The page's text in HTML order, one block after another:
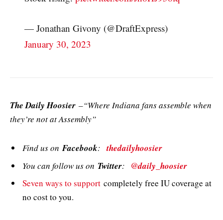
— Jonathan Givony (@DraftExpress)
January 30, 2023
The Daily Hoosier –“Where Indiana fans assemble when
they’re not at Assembly”
Find us onFacebook:thedailyhoosier
You can follow us on Twitter: @daily_hoosier
Seven ways to support completely free IU coverage at
no cost to you.